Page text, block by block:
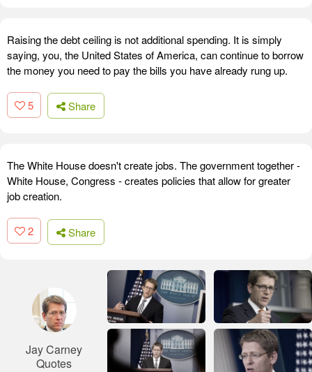
Raising the debt ceiling is not additional spending. It is simply
saying, you, the United States of America, can continue to borrow
the money you need to pay the bills you have already rung up.
5 Share
The White House doesn't create jobs. The government together -
White House, Congress - creates policies that allow for greater
job creation.
2 Share
Jay Carney
Quotes